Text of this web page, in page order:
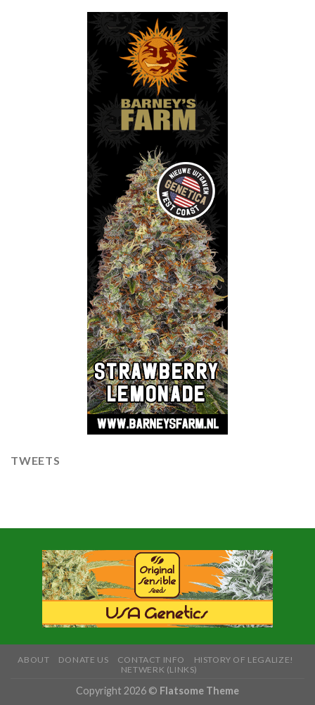
TWEETS
ABOUT DONATE US CONTACT INFO
HISTORY OF LEGALIZE!
NETWERK (LINKS)
Copyright 2026 © Flatsome Theme